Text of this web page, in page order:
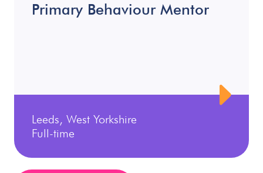
Primary Behaviour Mentor
Leeds, West Yorkshire
Full-time